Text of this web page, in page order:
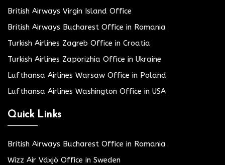
British Airways Virgin Island Office
British Airways Bucharest Office in Romania
Turkish Airlines Zagreb Office in Croatia
Turkish Airlines Zaporizhia Office in Ukraine
Lufthansa Airlines Warsaw Office in Poland
Lufthansa Airlines Washington Office in USA
Quick Links
British Airways Bucharest Office in Romania
Wizz Air Växjö Office in Sweden